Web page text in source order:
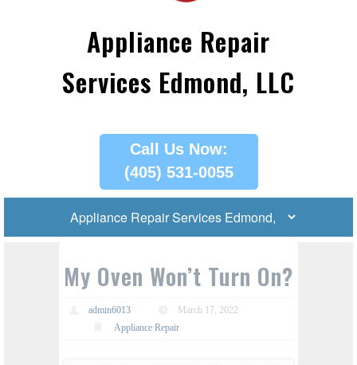
Appliance Repair
Services Edmond, LLC
Call Us Now:
(405) 531-0055
My Oven Won’t Turn On?
admin6013
March 17, 2022
Appliance Repair